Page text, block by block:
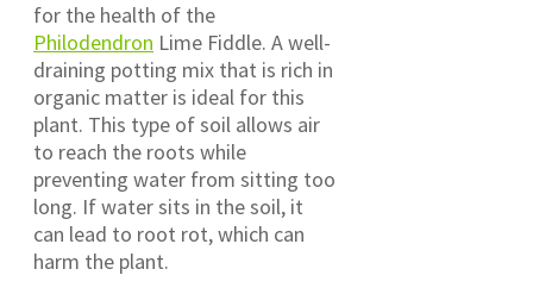
for the health of the
Philodendron Lime Fiddle. A well-
draining potting mix that is rich in
organic matter is ideal for this
plant. This type of soil allows air
to reach the roots while
preventing water from sitting too
long. If water sits in the soil, it
can lead to root rot, which can
harm the plant.